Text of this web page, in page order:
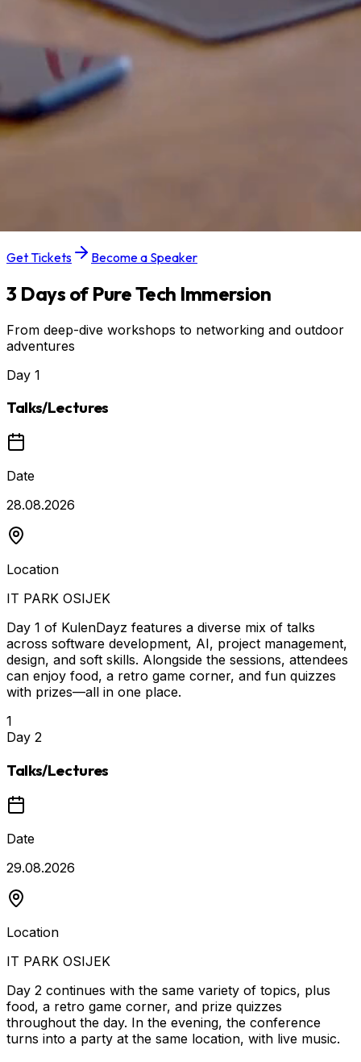
Slow Down Tech Conference
THE MOST RELAXED TECH
CONFERENCE IN CROATIA
Date
Get Tickets Become a Speaker
3 Days of Pure Tech Immersion
From deep-dive workshops to networking and outdoor
adventures
Day 1
Talks/Lectures
Date
28.08.2026
Location
IT PARK OSIJEK
Day 1 of KulenDayz features a diverse mix of talks
across software development, AI, project management,
design, and soft skills. Alongside the sessions, attendees
can enjoy food, a retro game corner, and fun quizzes
with prizes—all in one place.
1
Day 2
Talks/Lectures
Date
29.08.2026
Location
IT PARK OSIJEK
Day 2 continues with the same variety of topics, plus
food, a retro game corner, and prize quizzes
throughout the day. In the evening, the conference
turns into a party at the same location, with live music.